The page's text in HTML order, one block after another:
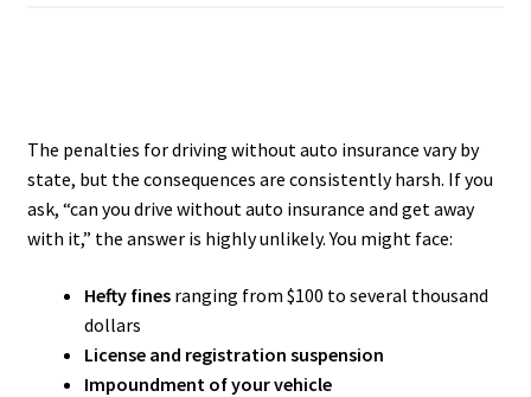
The penalties for driving without auto insurance vary by
state, but the consequences are consistently harsh. If you
ask, “can you drive without auto insurance and get away
with it,” the answer is highly unlikely. You might face:
Hefty finesranging from $100 to several thousand
dollars
License and registration suspension
Impoundment of your vehicle